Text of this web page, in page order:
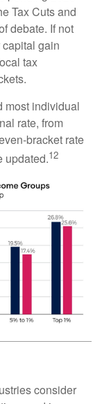
Tax Cuts and
debate. If not
gain
tax
most individual
rate, from
bracket rate
updated.12
consider